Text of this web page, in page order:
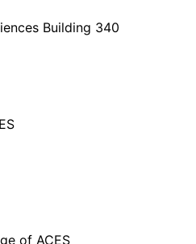
Building 340
of ACES